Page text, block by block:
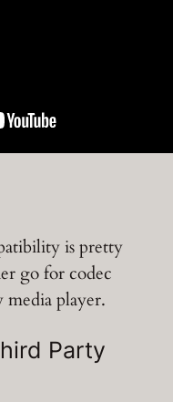
is pretty
go for codec
media player.
Party